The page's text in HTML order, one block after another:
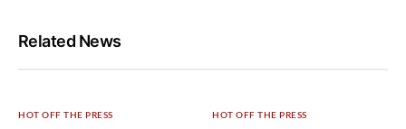
Related News
HOT OFF THE PRESS HOT OFF THE PRESS